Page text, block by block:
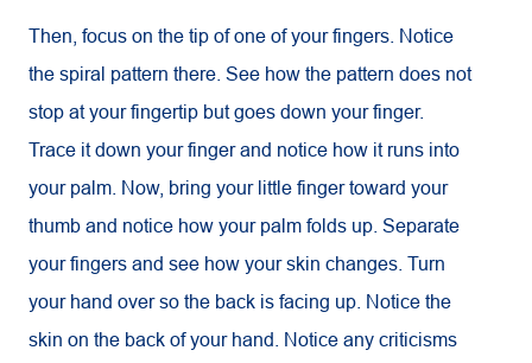
Then, focus on the tip of one of your fingers. Notice
the spiral pattern there. See how the pattern does not
stop at your fingertip but goes down your finger.
Trace it down your finger and notice how it runs into
your palm. Now, bring your little finger toward your
thumb and notice how your palm folds up. Separate
your fingers and see how your skin changes. Turn
your hand over so the back is facing up. Notice the
skin on the back of your hand. Notice any criticisms